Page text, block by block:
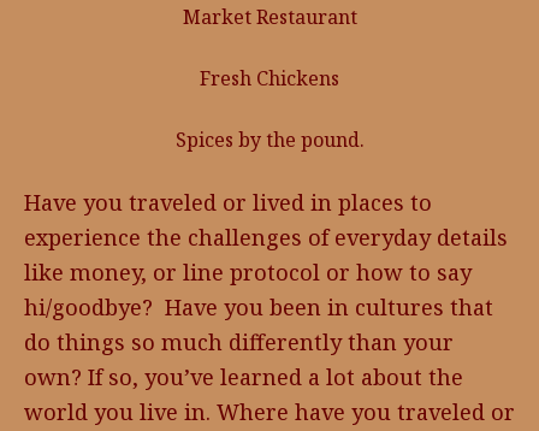
Market Restaurant
Fresh Chickens
Spices by the pound.
Have you traveled or lived in places to
experience the challenges of everyday details
like money, or line protocol or how to say
hi/goodbye? Have you been in cultures that
do things so much differently than your
own? If so, you’ve learned a lot about the
world you live in. Where have you traveled or